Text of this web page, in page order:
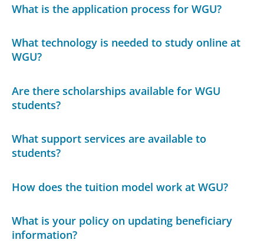
What is the application process for WGU?
What technology is needed to study online at
WGU?
Are there scholarships available for WGU
students?
What support services are available to
students?
How does the tuition model work at WGU?
What is your policy on updating beneficiary
information?